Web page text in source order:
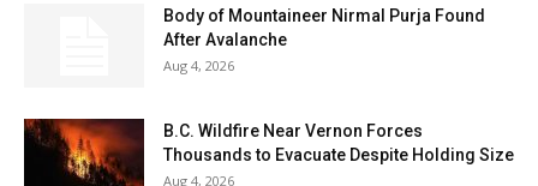
Body of Mountaineer Nirmal Purja Found
After Avalanche
Aug 4, 2026
B.C. Wildfire Near Vernon Forces
Thousands to Evacuate Despite Holding Size
Aug 4, 2026